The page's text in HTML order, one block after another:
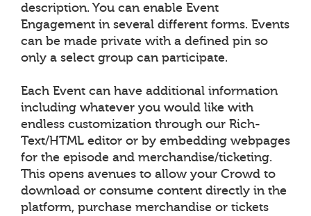
description. You can enable Event
Engagement in several different forms. Events
can be made private with a defined pin so
only a select group can participate.
Each Event can have additional information
including whatever you would like with
endless customization through our Rich-
Text/HTML editor or by embedding webpages
for the episode and merchandise/ticketing.
This opens avenues to allow your Crowd to
download or consume content directly in the
platform, purchase merchandise or tickets